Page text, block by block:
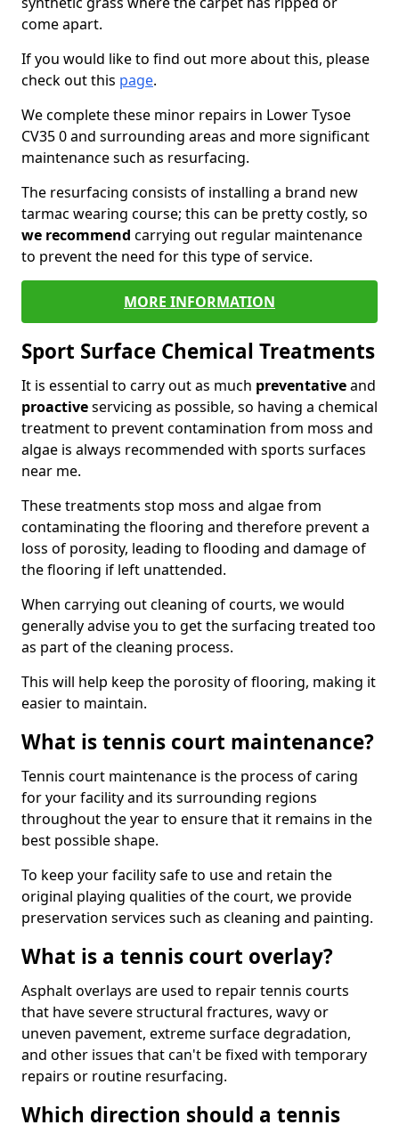
come apart.
If you would like to find out more about this, please
check out this page.
We complete these minor repairs in Lower Tysoe
CV35 0 and surrounding areas and more significant
maintenance such as resurfacing.
The resurfacing consists of installing a brand new
tarmac wearing course; this can be pretty costly, so
we recommend carrying out regular maintenance
to prevent the need for this type of service.
MORE INFORMATION
Sport Surface Chemical Treatments
It is essential to carry out as much preventativeand
proactiveservicing as possible, so having a chemical
treatment to prevent contamination from moss and
algae is always recommended with sports surfaces
near me.
These treatments stop moss and algae from
contaminating the flooring and therefore prevent a
loss of porosity, leading to flooding and damage of
the flooring if left unattended.
When carrying out cleaning of courts, we would
generally advise you to get the surfacing treated too
as part of the cleaning process.
This will help keep the porosity of flooring, making it
easier to maintain.
What is tennis court maintenance?
Tennis court maintenance is the process of caring
for your facility and its surrounding regions
throughout the year to ensure that it remains in the
best possible shape.
To keep your facility safe to use and retain the
original playing qualities of the court, we provide
preservation services such as cleaning and painting.
What is a tennis court overlay?
Asphalt overlays are used to repair tennis courts
that have severe structural fractures, wavy or
uneven pavement, extreme surface degradation,
and other issues that can't be fixed with temporary
repairs or routine resurfacing.
Which direction should a tennis